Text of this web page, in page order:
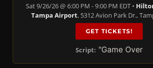
Sat 9/26/26 @ 6:00 PM - 9:00 PM EDT •
Tampa Airport, 5312 Avion Park Dr.,
GET TICKETS!
Script: "Game Over